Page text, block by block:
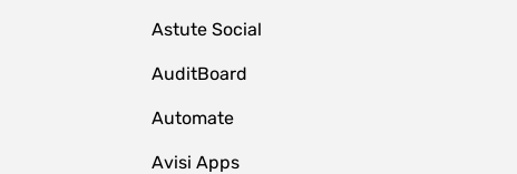
Astute Social
AuditBoard
Automate
Avisi Apps